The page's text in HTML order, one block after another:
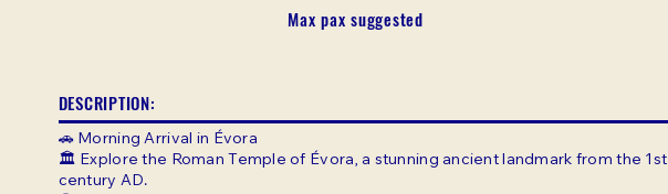
Max pax suggested
DESCRIPTION:
🚗 Morning Arrival in Évora
🏛️ Explore the Roman Temple of Évora, a stunning ancient landmark from the 1st
century AD.